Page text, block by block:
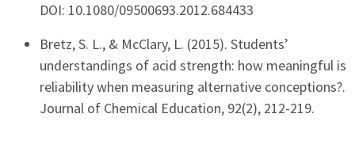
DOI: 10.1080/09500693.2012.684433
Bretz, S. L., & McClary, L. (2015). Students’
understandings of acid strength: how meaningful is
reliability when measuring alternative conceptions?.
Journal of Chemical Education, 92(2), 212-219.